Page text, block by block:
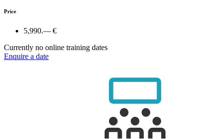
Price
5,990.— €
Currently no online training dates
Enquire a date